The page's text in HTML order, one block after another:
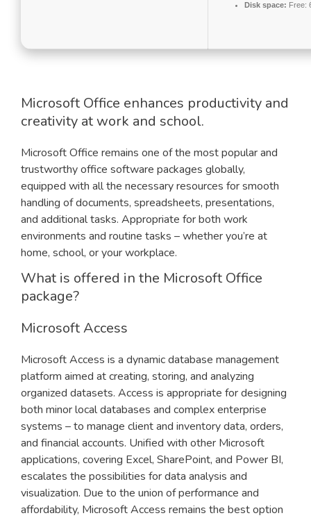
Disk space: Free:
Microsoft Office enhances productivity and
creativity at work and school.
Microsoft Office remains one of the most popular and
trustworthy office software packages globally,
equipped with all the necessary resources for smooth
handling of documents, spreadsheets, presentations,
and additional tasks. Appropriate for both work
environments and routine tasks – whether you’re at
home, school, or your workplace.
What is offered in the Microsoft Office
package?
Microsoft Access
Microsoft Access is a dynamic database management
platform aimed at creating, storing, and analyzing
organized datasets. Access is appropriate for designing
both minor local databases and complex enterprise
systems – to manage client and inventory data, orders,
and financial accounts. Unified with other Microsoft
applications, covering Excel, SharePoint, and Power BI,
escalates the possibilities for data analysis and
visualization. Due to the union of performance and
affordability, Microsoft Access remains the best option